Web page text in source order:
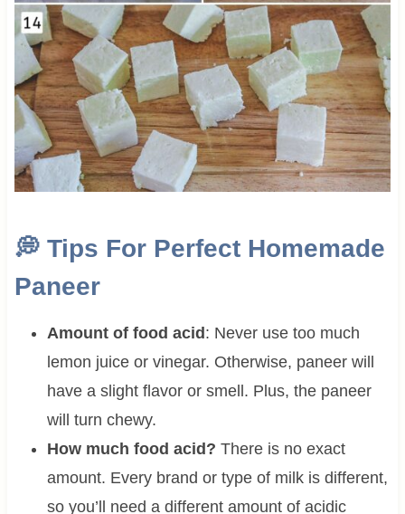
💭Tips For Perfect Homemade
Paneer
Amount of food acid : Never use too much
lemon juice or vinegar. Otherwise, paneer will
have a slight flavor or smell. Plus, the paneer
will turn chewy.
How much food acid? There is no exact
amount. Every brand or type of milk is different,
so you’ll need a different amount of acidic